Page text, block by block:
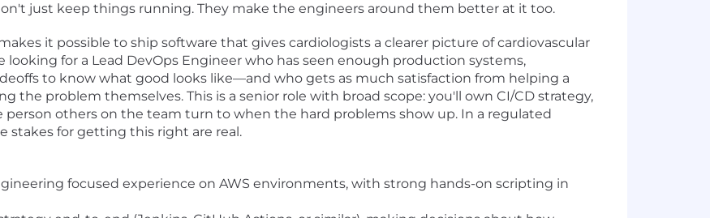
just keep things running. They make the engineers around them better at it too.
it possible to ship software that gives cardiologists a clearer picture of cardiovascular
looking for a Lead DevOps Engineer who has seen enough production systems,
to know what good looks like—and who gets as much satisfaction from helping a
the problem themselves. This is a senior role with broad scope: you'll own CI/CD strategy,
others on the team turn to when the hard problems show up. In a regulated
stakes for getting this right are real.
focused experience on AWS environments, with strong hands-on scripting in